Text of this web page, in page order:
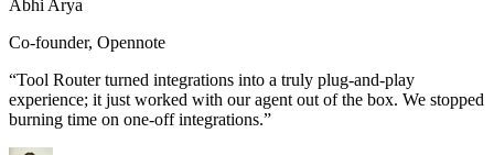
Abhi Arya
Co-founder, Opennote
“Tool Router turned integrations into a truly plug-and-play
experience; it just worked with our agent out of the box. We stopped
burning time on one-off integrations.”